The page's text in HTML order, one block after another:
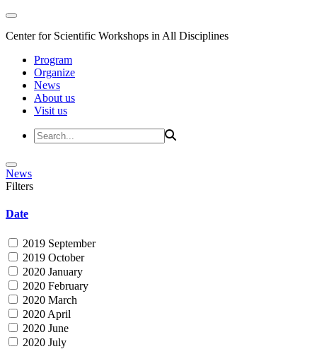
Center for Scientific Workshops in All Disciplines
Program
Organize
News
About us
Visit us
News
Filters
Date
2019 September
2019 October
2020 January
2020 February
2020 March
2020 April
2020 June
2020 July